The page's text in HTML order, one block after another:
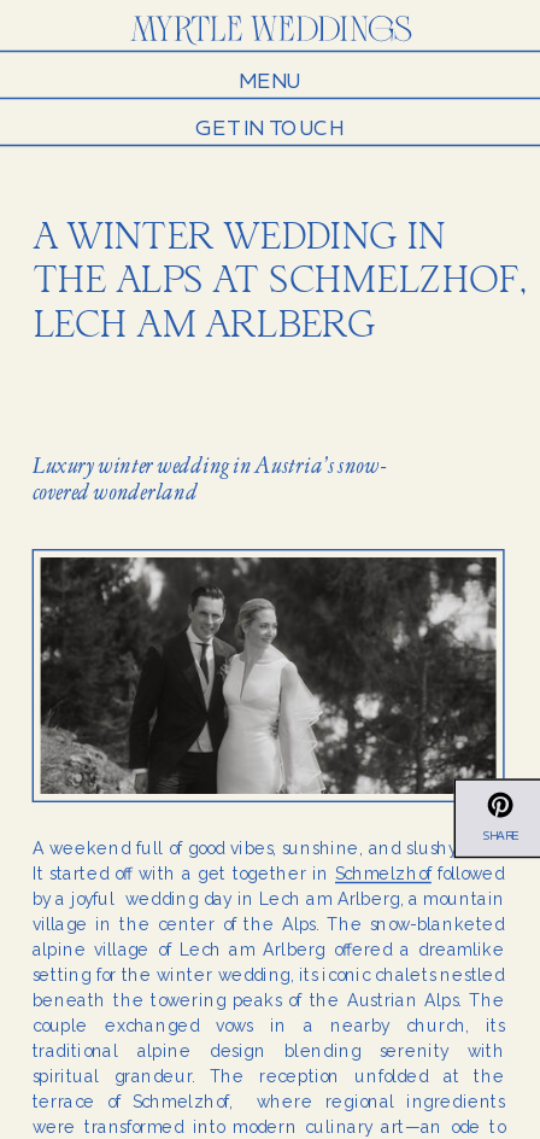
SHARE
GET IN TOUCH
MENU
A WINTER WEDDING IN
THE ALPS AT SCHMELZHOF,
LECH AM ARLBERG
Luxury winter wedding in Austria’s snow-
covered wonderland
A weekend full of good vibes, sunshine, and slushy snow.
It started off with a get together in Schmelzhoffollowed
by a joyful wedding day in Lech am Arlberg, a mountain
village in the center of the Alps. The snow-blanketed
alpine village of Lech am Arlberg offered a dreamlike
setting for the winter wedding, its iconic chalets nestled
beneath the towering peaks of the Austrian Alps. The
couple exchanged vows in a nearby church, its
traditional alpine design blending serenity with
spiritual grandeur. The reception unfolded at the
terrace of Schmelzhof, where regional ingredients
were transformed into modern culinary art—an ode to